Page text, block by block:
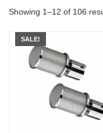
Showing 1–12 of 106
SALE!